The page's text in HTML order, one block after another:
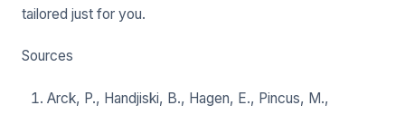
tailored just for you.
Sources
Arck, P., Handjiski, B., Hagen, E., Pincus, M.,